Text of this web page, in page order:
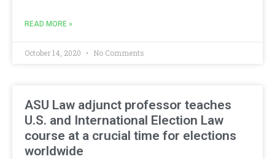
READ MORE »
October 14, 2020 No Comments
ASU Law adjunct professor teaches
U.S. and International Election Law
course at a crucial time for elections
worldwide